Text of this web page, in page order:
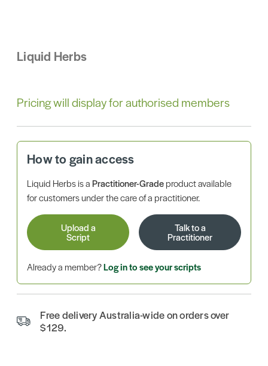
Liquid Herbs
Pricing will display for authorised members
How to gain access
Liquid Herbs is aPractitioner-Gradeproduct available
for customers under the care of a practitioner.
Upload a
Script
Talk to a
Practitioner
Already a member?Log in to see your scripts
Free delivery Australia-wide on orders over
$129.